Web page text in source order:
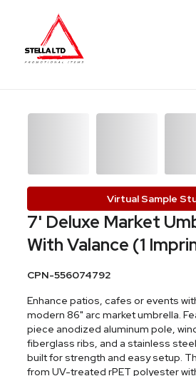
Virtual Sample
7' Deluxe Market
With Valance (1
CPN-556074792
Enhance patios, cafes or events
modern 86" arc market umbrella.
piece anodized aluminum pole,
fiberglass ribs, and a stainless
built for strength and easy setup.
from UV-treated rPET polyester